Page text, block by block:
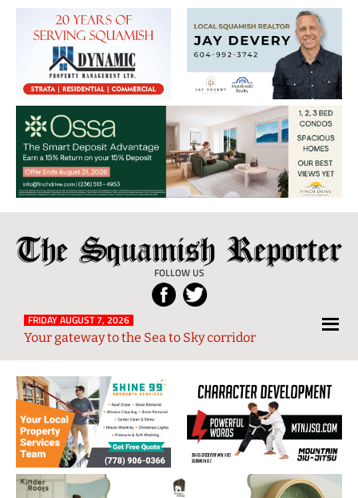
The
Squamish
Reporter
FOLLOW US
Local
News
from
and
Sky
Region
FRIDAY AUGUST 7, 2026
Your gateway to the Sea to Sky corridor